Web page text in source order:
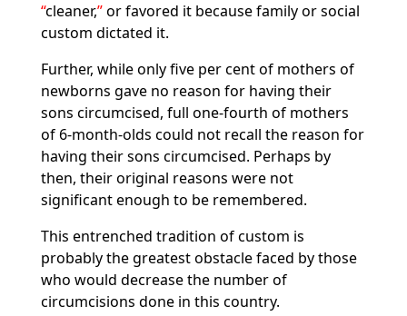
cleaner, or favored it because family or social
custom dictated it.
Further, while only five per cent of mothers of
newborns gave no reason for having their
sons circumcised, full one-fourth of mothers
of 6-month-olds could not recall the reason for
having their sons circumcised. Perhaps by
then, their original reasons were not
significant enough to be remembered.
This entrenched tradition of custom is
probably the greatest obstacle faced by those
who would decrease the number of
circumcisions done in this country.